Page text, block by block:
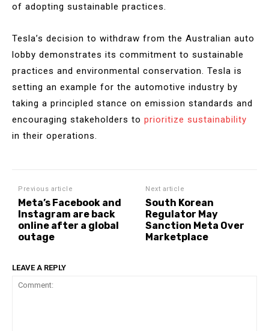
of adopting sustainable practices.
Tesla’s decision to withdraw from the Australian auto
lobby demonstrates its commitment to sustainable
practices and environmental conservation. Tesla is
setting an example for the automotive industry by
taking a principled stance on emission standards and
encouraging stakeholders to prioritize sustainability
in their operations.
Previous article
Meta’s Facebook and
Instagram are back
online after a global
outage
Next article
South Korean
Regulator May
Sanction Meta Over
Marketplace
LEAVE A REPLY